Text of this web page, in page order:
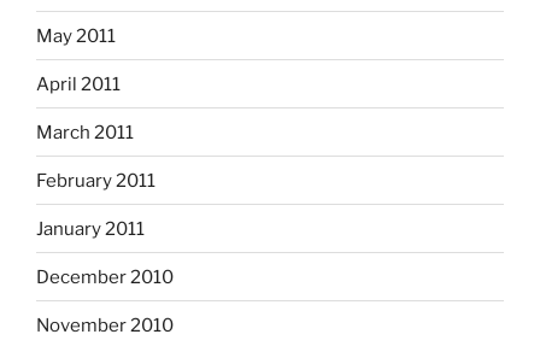
May 2011
April 2011
March 2011
February 2011
January 2011
December 2010
November 2010